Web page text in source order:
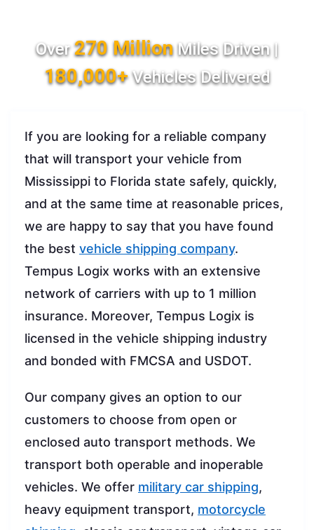
Over270 MillionMiles Driven |
180,000+Vehicles Delivered
If you are looking for a reliable company
that will transport your vehicle from
Mississippi to Florida state safely, quickly,
and at the same time at reasonable prices,
we are happy to say that you have found
the best vehicle shipping company.
Tempus Logix works with an extensive
network of carriers with up to 1 million
insurance. Moreover, Tempus Logix is
licensed in the vehicle shipping industry
and bonded with FMCSA and USDOT.
Our company gives an option to our
customers to choose from open or
enclosed auto transport methods. We
transport both operable and inoperable
vehicles. We offer military car shipping,
heavy equipment transport, motorcycle